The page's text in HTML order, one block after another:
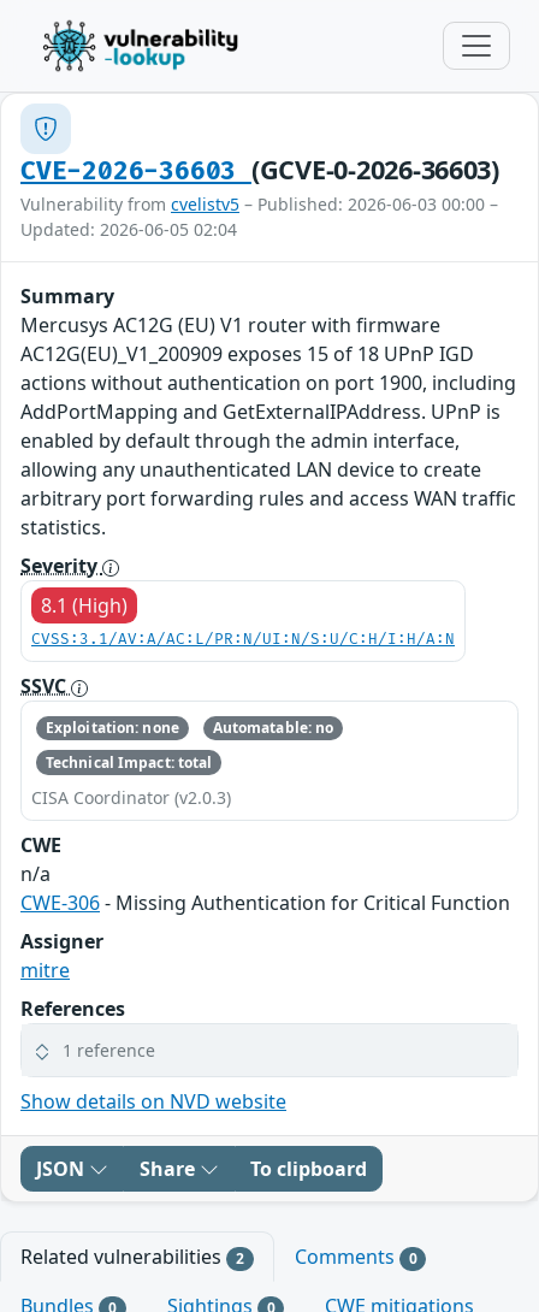
CVE-2026-36603 (GCVE-0-2026-36603)
Vulnerability from cvelistv5 – Published: 2026-06-03 00:00 –
Updated: 2026-06-05 02:04
Summary
Mercusys AC12G (EU) V1 router with firmware
AC12G(EU)_V1_200909 exposes 15 of 18 UPnP IGD
actions without authentication on port 1900, including
AddPortMapping and GetExternalIPAddress. UPnP is
enabled by default through the admin interface,
allowing any unauthenticated LAN device to create
arbitrary port forwarding rules and access WAN traffic
statistics.
Severity
8.1 (High)
CVSS:3.1/AV:A/AC:L/PR:N/UI:N/S:U/C:H/I:H/A:N
SSVC
Exploitation: none
Automatable: no
Technical Impact: total
CISA Coordinator (v2.0.3)
CWE
n/a
CWE-306- Missing Authentication for Critical Function
Assigner
mitre
References
1 reference
Show details on NVD website
JSON Share To clipboard
Related vulnerabilities 2 Comments 0
Bundles 0 Sightings 0
CWE mitigations